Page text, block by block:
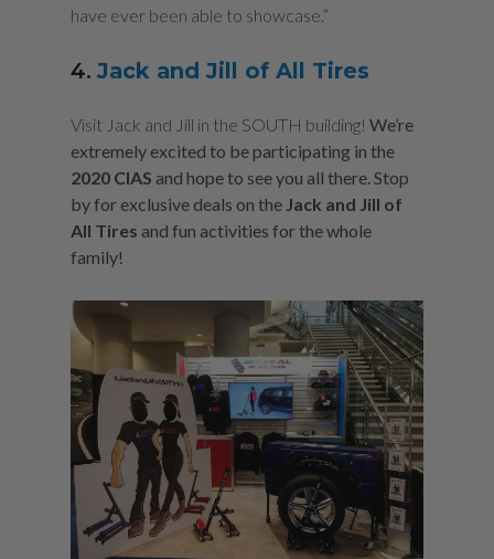
have ever been able to showcase.”
4. Jack and Jill of All Tires
Visit Jack and Jill in the SOUTH building! We’re
extremely excited to be participating in the
2020 CIAS and hope to see you all there. Stop
by for exclusive deals on the Jack and Jill of
All Tires and fun activities for the whole
family!